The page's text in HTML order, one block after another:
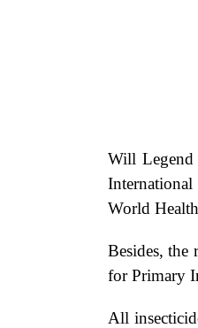
Will Legend
World
Besides, the
for Primary
All